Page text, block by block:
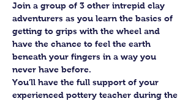
Join a group of 3 other intrepid clay
adventurers as you learn the basics of
getting to grips with the wheel and
have the chance to feel the earth
beneath your fingers in a way you
never have before.
You’ll have the full support of your
experienced pottery teacher during the